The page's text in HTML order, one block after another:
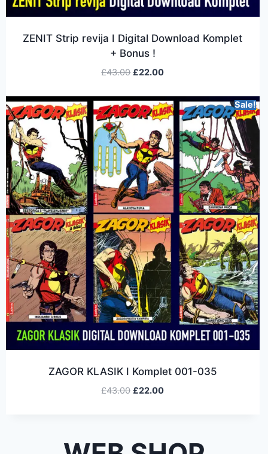
ZENIT Strip revija I Digital Download Komplet
+ Bonus !
£43.00 £22.00
Sale!
ZAGOR KLASIK I Komplet 001-035
£43.00 £22.00